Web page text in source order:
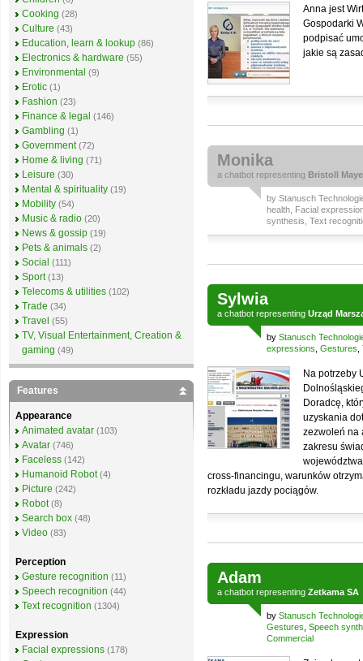
Anna jest
Gospodarki
podpisać
jakie są
Monika
a chatbot representing Bristoll
by Stanusch
health Facial
synthesis Text
Sylwia
a chatbot representing Urząd
by Stanusch
expressions Gestures
Na potrzeby
Doradcę,
uzyskania
zezwoleń na
zakresu
cross-financingu, warunków
rozkładu jazdy pociągów.
Adam
a chatbot representing Zetkama SA
by Stanusch
Gestures Speech
Commercial
Cooking (28)
Culture (43)
Education, learn & lookup (86)
Electronics & hardware (55)
Environmental (9)
Erotic (1)
Fashion (23)
Finance & legal (146)
Gambling (1)
Government (72)
Home & living (71)
Leisure (30)
Mental & spirituality (19)
Mobility (54)
Music & radio (20)
News & gossip (19)
Pets & animals (2)
Social (111)
Sport (13)
Telecoms & utilities (102)
Trade (34)
Travel (55)
TV, Visual Entertainment, Creation &
gaming (49)
Features
Appearance
Animated avatar (103)
Avatar (746)
Faceless (142)
Humanoid Robot (4)
Picture (242)
Robot (8)
Search box (48)
Video (83)
Perception
Gesture recognition (11)
Speech recognition (44)
Text recognition (1304)
Expression
Facial expressions (178)